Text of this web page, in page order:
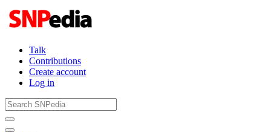
Talk
Contributions
Create account
Log in